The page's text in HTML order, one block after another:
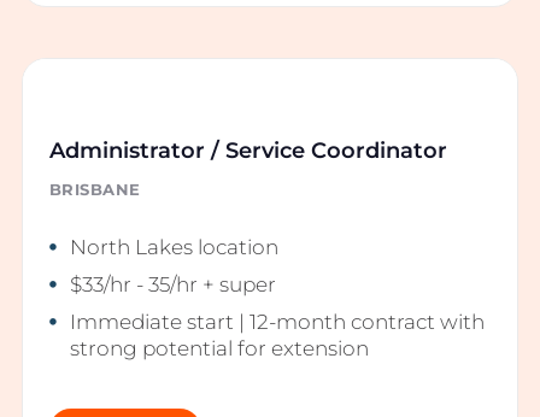
Administrator / Service Coordinator
BRISBANE
North Lakes location
$33/hr - 35/hr + super
Immediate start | 12-month contract with
strong potential for extension